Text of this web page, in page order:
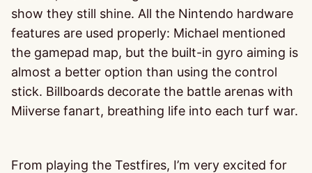
show they still shine. All the Nintendo hardware
features are used properly: Michael mentioned
the gamepad map, but the built-in gyro aiming is
almost a better option than using the control
stick. Billboards decorate the battle arenas with
Miiverse fanart, breathing life into each turf war.
From playing the Testfires, I’m very excited for